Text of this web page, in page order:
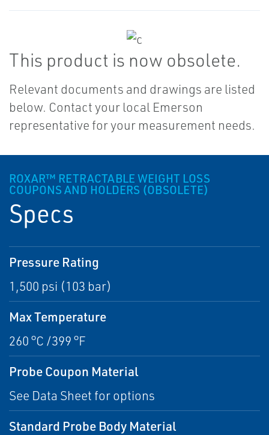
This product is now obsolete.
Relevant documents and drawings are listed
below. Contact your local Emerson
representative for your measurement needs.
ROXAR™ RETRACTABLE WEIGHT LOSS
COUPONS AND HOLDERS (OBSOLETE)
Specs
Pressure Rating
1,500 psi (103 bar)
Max Temperature
260 °C /399 °F
Probe Coupon Material
See Data Sheet for options
Standard Probe Body Material